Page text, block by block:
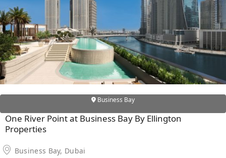
PENTHOUSES
Business Bay
One River Point at Business Bay By Ellington
Properties
Business Bay, Dubai